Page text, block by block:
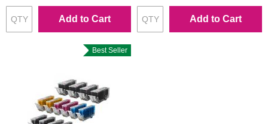
Add to Cart Add to Cart
Best Seller